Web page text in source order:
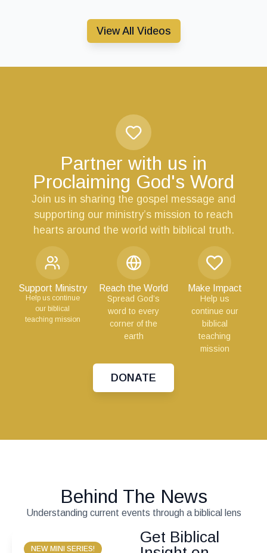
View All Videos
Partner with us in
Proclaiming God's Word
Join us in sharing the gospel message and
supporting our ministry’s mission to reach
hearts around the world with biblical truth.
Support Ministry
Help us continue
our biblical
teaching mission
Reach the World
Spread God’s
word to every
corner of the
earth
Make Impact
Help us
continue our
biblical
teaching
mission
DONATE
Behind The News
Understanding current events through a biblical lens
NEW MINI SERIES!
Get Biblical